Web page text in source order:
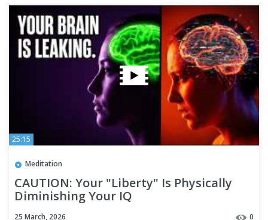
25:15
Meditation
CAUTION: Your "Liberty" Is Physically
Diminishing Your IQ
25 March, 2026 0